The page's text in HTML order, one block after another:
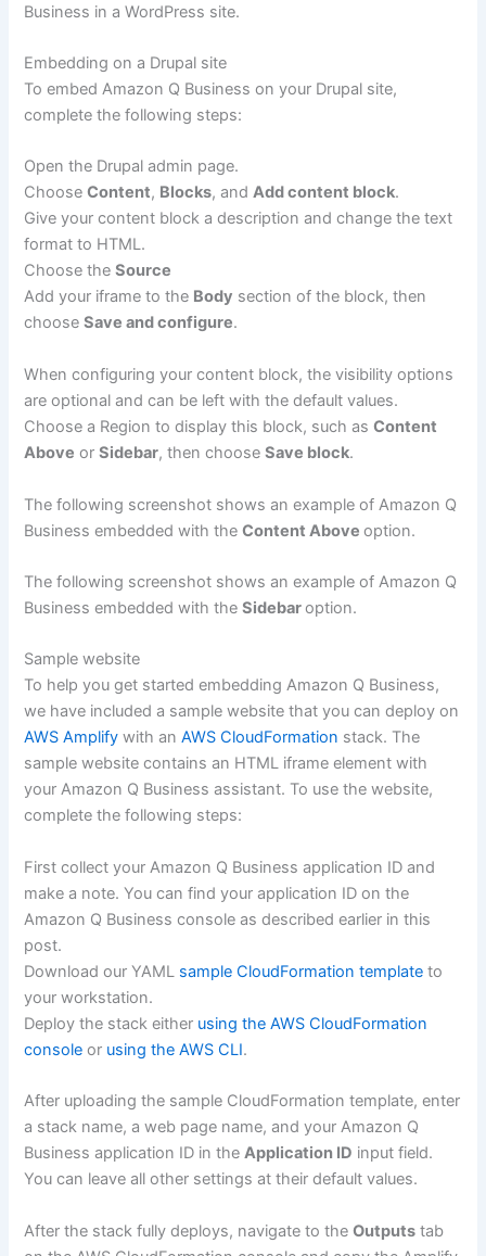
Business in a WordPress site.
Embedding on a Drupal site
To embed Amazon Q Business on your Drupal site,
complete the following steps:
Open the Drupal admin page.
ChooseContent, Blocks, andAdd content block.
Give your content block a description and change the text
format to HTML.
Choose theSource
Add your iframe to the Body section of the block, then
chooseSave and configure.
When configuring your content block, the visibility options
are optional and can be left with the default values.
Choose a Region to display this block, such asContent
Above orSidebar, then chooseSave block.
The following screenshot shows an example of Amazon Q
Business embedded with theContent Aboveoption.
The following screenshot shows an example of Amazon Q
Business embedded with theSidebaroption.
Sample website
To help you get started embedding Amazon Q Business,
we have included a sample website that you can deploy on
AWS Amplify with anAWS CloudFormation stack. The
sample website contains an HTML iframe element with
your Amazon Q Business assistant. To use the website,
complete the following steps:
First collect your Amazon Q Business application ID and
make a note. You can find your application ID on the
Amazon Q Business console as described earlier in this
post.
Download our YAML sample CloudFormation template to
your workstation.
Deploy the stack either using the AWS CloudFormation
console or using the AWS CLI.
After uploading the sample CloudFormation template, enter
a stack name, a web page name, and your Amazon Q
Business application ID in theApplication ID input field.
You can leave all other settings at their default values.
After the stack fully deploys, navigate to theOutputs tab